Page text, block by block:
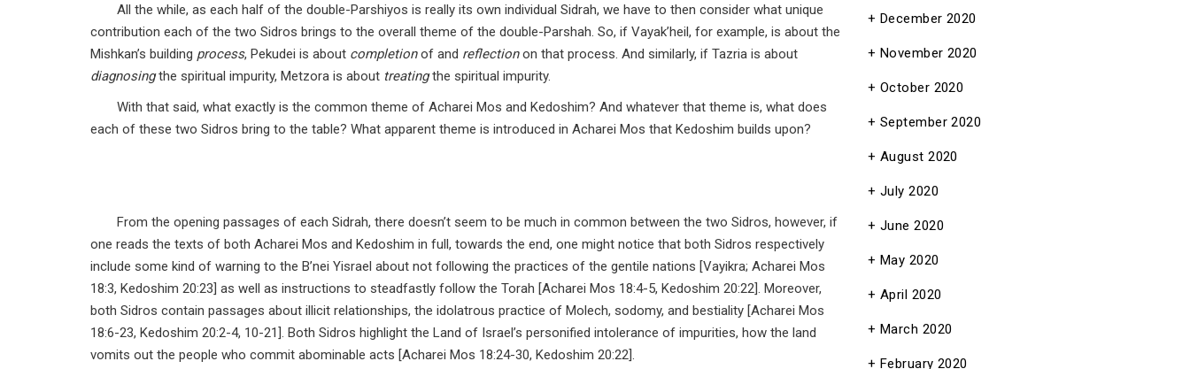
All the while, as each half of the double-Parshiyos is really its own individual Sidrah, we have to then consider what unique
contribution each of the two Sidros brings to the overall theme of the double-Parshah. So, if Vayak’heil, for example, is about the
Mishkan’s building process, Pekudei is about completionof and reflectionon that process. And similarly, if Tazria is about
diagnosingthe spiritual impurity, Metzora is about treatingthe spiritual impurity.
With that said, what exactly is the common theme of Acharei Mos and Kedoshim? And whatever that theme is, what does
each of these two Sidros bring to the table? What apparent theme is introduced in Acharei Mos that Kedoshim builds upon?
From the opening passages of each Sidrah, there doesn’t seem to be much in common between the two Sidros, however, if
one reads the texts of both Acharei Mos and Kedoshim in full, towards the end, one might notice that both Sidros respectively
include some kind of warning to the B’nei Yisrael about not following the practices of the gentile nations [Vayikra; Acharei Mos
18:3, Kedoshim 20:23] as well as instructions to steadfastly follow the Torah [Acharei Mos 18:4-5, Kedoshim 20:22]. Moreover,
both Sidros contain passages about illicit relationships, the idolatrous practice of Molech, sodomy, and bestiality [Acharei Mos
18:6-23, Kedoshim 20:2-4, 10-21]. Both Sidros highlight the Land of Israel’s personified intolerance of impurities, how the land
vomits out the people who commit abominable acts [Acharei Mos 18:24-30, Kedoshim 20:22].
December 2020
November 2020
October 2020
September 2020
August 2020
July 2020
June 2020
May 2020
April 2020
March 2020
February 2020